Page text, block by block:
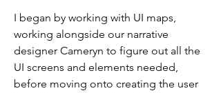
I began by working with UI maps,
working alongside our narrative
designer Cameryn to figure out all the
UI screens and elements needed,
before moving onto creating the user